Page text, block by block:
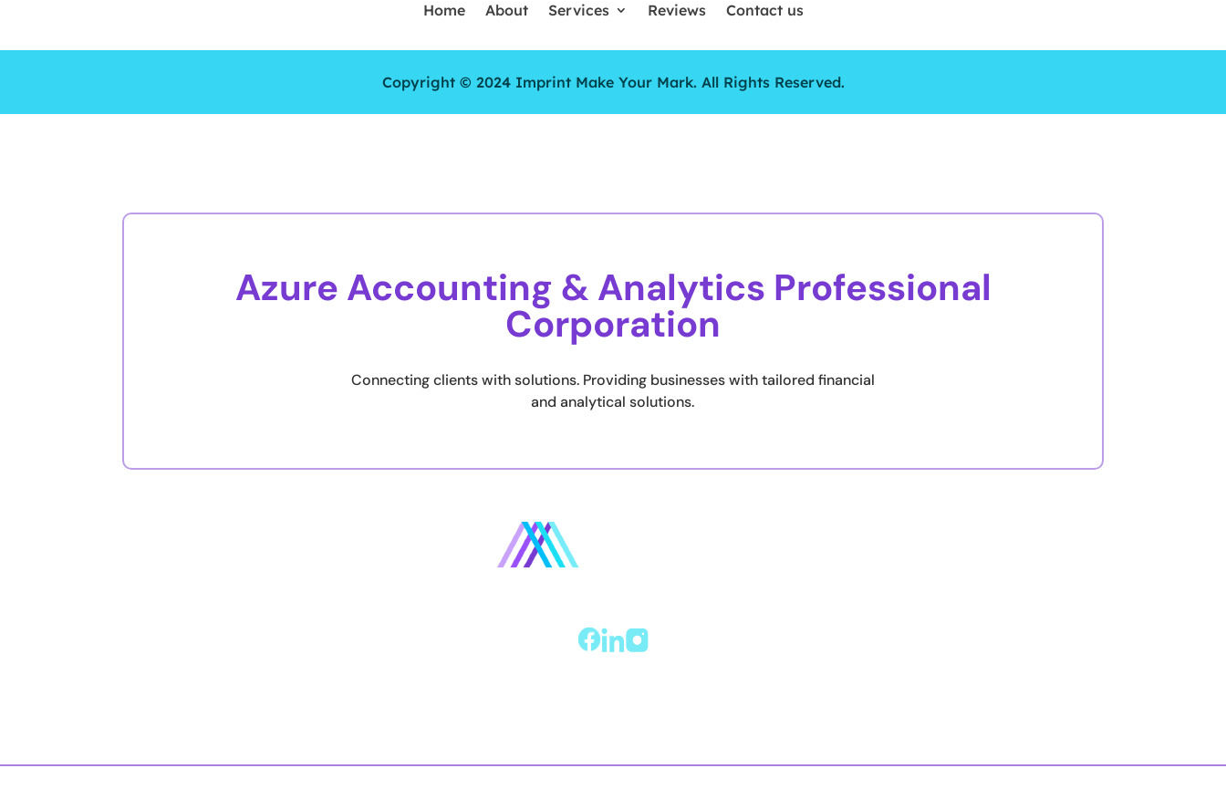
Home About Services Reviews Contact us
Copyright © 2024 Imprint Make Your Mark. All Rights Reserved.
Azure Accounting & Analytics Professional
Corporation
Connecting clients with solutions. Providing businesses with tailored financial
and analytical solutions.